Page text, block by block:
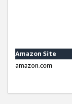
Amazon Site
amazon.com